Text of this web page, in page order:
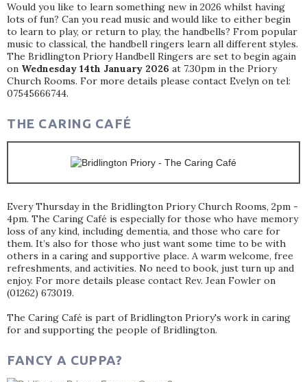
Would you like to learn something new in 2026 whilst having
lots of fun? Can you read music and would like to either begin
to learn to play, or return to play, the handbells? From popular
music to classical, the handbell ringers learn all different styles.
The Bridlington Priory Handbell Ringers are set to begin again
on Wednesday 14th January 2026 at 7.30pm in the Priory
Church Rooms. For more details please contact Evelyn on tel:
07545666744.
THE CARING CAFÉ
Every Thursday in the Bridlington Priory Church Rooms, 2pm -
4pm. The Caring Café is especially for those who have memory
loss of any kind, including dementia, and those who care for
them. It’s also for those who just want some time to be with
others in a caring and supportive place. A warm welcome, free
refreshments, and activities. No need to book, just turn up and
enjoy. For more details please contact Rev. Jean Fowler on
(01262) 673019.
The Caring Café is part of Bridlington Priory's work in caring
for and supporting the people of Bridlington.
FANCY A CUPPA?